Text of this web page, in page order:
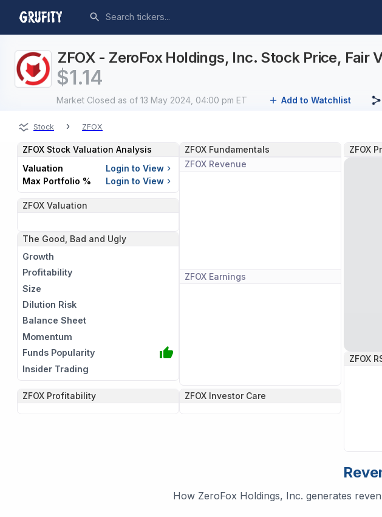
ZFOX - ZeroFox Holdings, Inc. Stock Price, Fair
$1.14
Market Closed as of 13 May 2024, 04:00 pm ET Add to Watchlist
Stock › ZFOX
ZFOX
ZFOX
ZFOX Stock Valuation Analysis
Valuation
Login to View
Max Portfolio %
Login to View
ZFOX Valuation
The Good, Bad and Ugly
Growth
Profitability
Size
Dilution Risk
Balance Sheet
Momentum
Funds Popularity
Insider Trading
ZFOX Fundamentals
ZFOX Revenue
ZFOX Earnings
ZFOX Profitability ZFOX Investor Care
How ZeroFox Holdings, Inc. generates